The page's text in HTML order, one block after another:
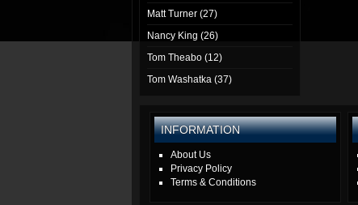
Matt Turner (27)
Nancy King (26)
Tom Theabo (12)
Tom Washatka (37)
INFORMATION
About Us
Privacy Policy
Terms & Conditions